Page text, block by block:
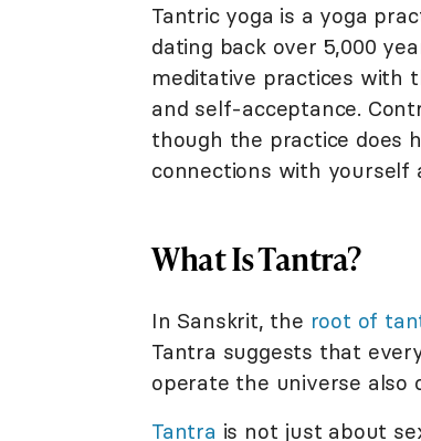
Tantric yoga is a yoga
dating back over 5,000
meditative practices with
and self-acceptance.
though the practice does
connections with yourself
What Is Tantra?
In Sanskrit, the root of
Tantra suggests that
operate the universe also
Tantra is not just about